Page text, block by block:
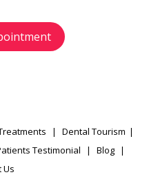
| Dental Tourism |
Testimonial | Blog |
Us